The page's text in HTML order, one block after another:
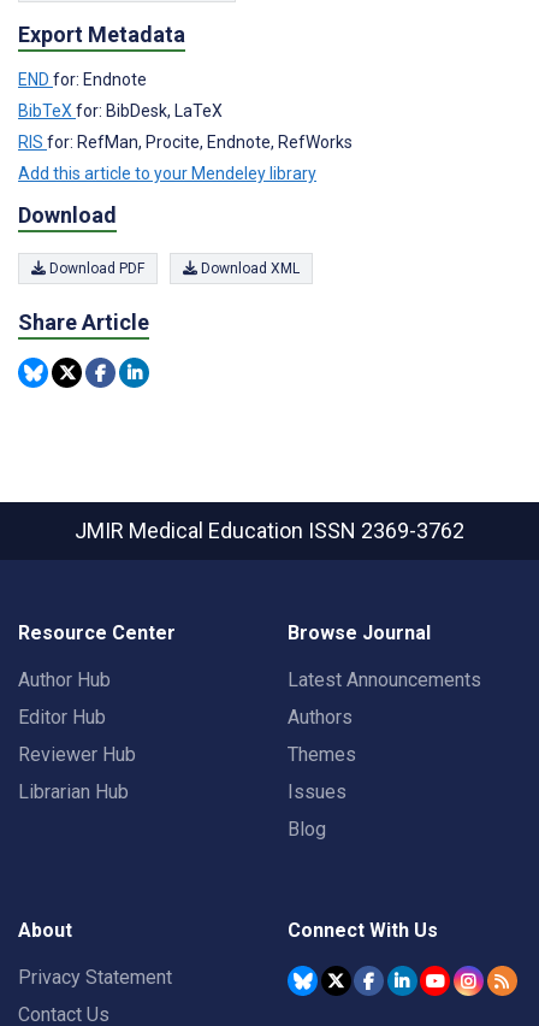
Export Metadata
END for: Endnote
BibTeX for: BibDesk, LaTeX
RIS for: RefMan, Procite, Endnote, RefWorks
Add this article to your Mendeley library
Download
Download PDF Download XML
Share Article
JMIR Medical Education ISSN 2369-3762
Resource Center
Author Hub
Editor Hub
Reviewer Hub
Librarian Hub
Browse Journal
Latest Announcements
Authors
Themes
Issues
Blog
About
Privacy Statement
Contact Us
Connect With Us